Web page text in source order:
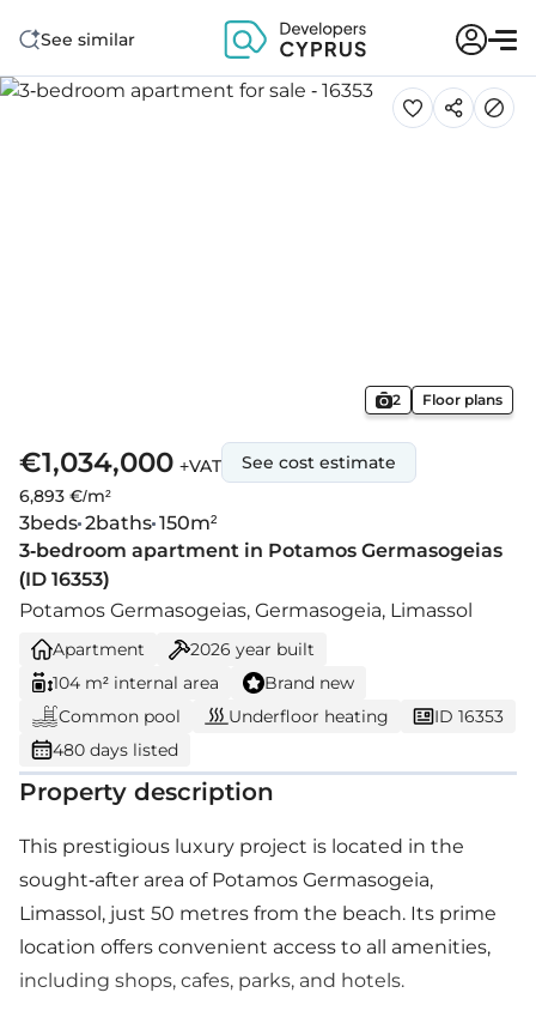
See similar
2 Floor plans
€1,034,000 +VAT
6,893 €/m²
See cost estimate
3beds 2baths 150m²
3-bedroom apartment in Potamos Germasogeias
(ID 16353)
Potamos Germasogeias, Germasogeia, Limassol
Apartment 2026 year built
104 m² internal area
Brand new
Common pool
Underfloor heating
ID 16353
480 days listed
Property description
This prestigious luxury project is located in the
sought-after area of Potamos Germasogeia,
Limassol, just 50 metres from the beach. Its prime
location offers convenient access to all amenities,
including shops, cafes, parks, and hotels.